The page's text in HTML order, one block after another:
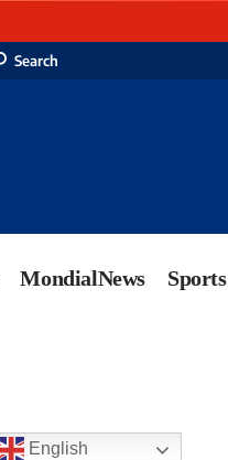
Search
MondialNews Sports
English